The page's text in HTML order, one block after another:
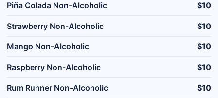
Piña Colada Non-Alcoholic $10
Strawberry Non-Alcoholic $10
Mango Non-Alcoholic $10
Raspberry Non-Alcoholic $10
Rum Runner Non-Alcoholic $10